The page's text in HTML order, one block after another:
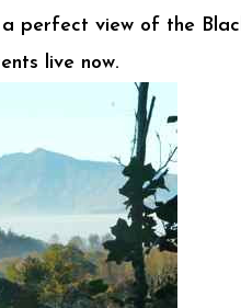
view of the
live now.